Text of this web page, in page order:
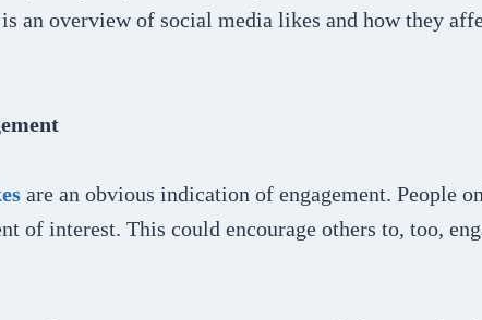
an overview of social media likes and how they
are an obvious indication of engagement. People
of interest. This could encourage others to, too,